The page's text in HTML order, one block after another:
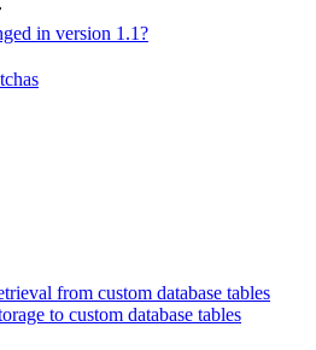
in version 1.1?
from custom database tables
to custom database tables